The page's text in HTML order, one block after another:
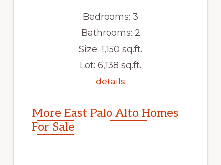
Bedrooms: 3
Bathrooms: 2
Size: 1,150 sq.ft.
Lot: 6,138 sq.ft.
details
More East Palo Alto Homes
For Sale